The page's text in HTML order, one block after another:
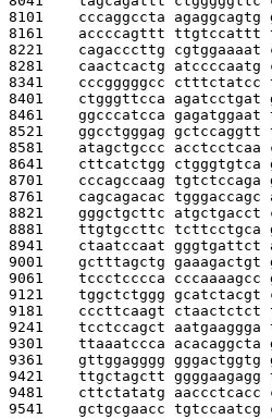
8101 cccaggccta
8161 accccagttt ttgtccattt
8221 cagacccttg
8281 caactcactg
8341 cccgggggcc
8401 ctgggttcca agatcctgat
8461 ggcccatcca
8521 ggcctgggag
8581 atagctgccc acctcctcaa
8641 cttcatctgg ctgggtgtca
8701 cccagccaag
8761 cagcagacac
8821 gggctgcttc
8881 ttgtgccttc tcttcctgca
8941 ctaatccaat gggtgattct
9001 gctttagctg gaaagactgt
9061 tccctcccca
9121 tggctctggg gcatctacgt
9181 cccttcaagt ctaactctct
9241 tcctccagct aatgaaggga
9301 ttaaatccca acacaggcta
9361 gttggagggg
9421 ttgctagctt
9481 cttctatatg aaccctcacc
9541 gctgcgaacc tgtccaatcg